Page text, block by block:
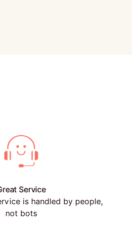
Service
is handled by people,
not bots